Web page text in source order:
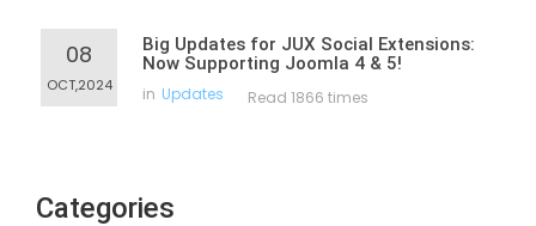
08
OCT,2024
Big Updates for JUX Social Extensions:
Now Supporting Joomla 4 & 5!
in Updates Read 1866 times
Categories